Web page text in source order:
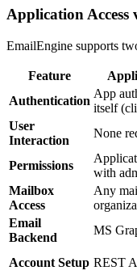
Application Access
EmailEngine supports
Feature
Authentication
App
itself
User
Interaction
None
Permissions
with
Mailbox
Access
Any
Email
Backend
MS
Account Setup REST